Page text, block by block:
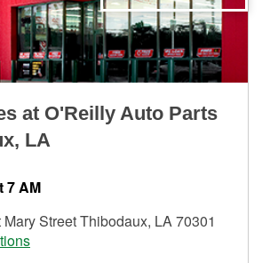
at O'Reilly Auto Parts
LA
7 AM
Street Thibodaux, LA 70301